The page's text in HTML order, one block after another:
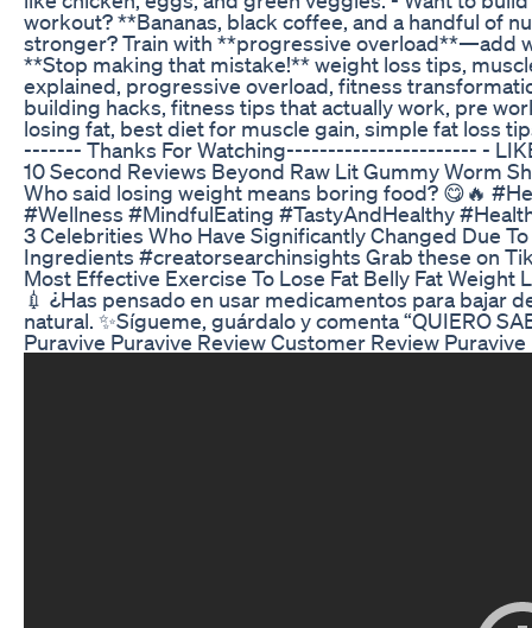
workout? **Bananas, black coffee, and a handful of
stronger? Train with **progressive overload**—add
**Stop making that mistake!** weight loss tips,
explained, progressive overload, fitness
building hacks, fitness tips that actually work, pre
losing fat, best diet for muscle gain, simple fat loss
------- Thanks For Watching----------------------- -
10 Second Reviews Beyond Raw Lit Gummy Worm
Who said losing weight means boring food? 😋🔥
#Wellness #MindfulEating #TastyAndHealthy
3 Celebrities Who Have Significantly Changed Due
Ingredients #creatorsearchinsights Grab these on
Most Effective Exercise To Lose Fat Belly Fat Weight
💉 ¿Has pensado en usar medicamentos para bajar
natural. ✨Sígueme, guárdalo y comenta “QUIERO
Puravive Puravive Review Customer Review